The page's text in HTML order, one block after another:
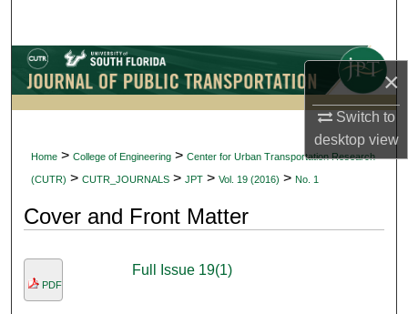
×
Switch to
desktopview
Browse Collections
My Account
About
Home > College of Engineering > Center for Urban Transportation Research
(CUTR) > CUTR_JOURNALS > JPT > Vol. 19 (2016) > No. 1
Cover and Front Matter
PDF
Full Issue 19(1)